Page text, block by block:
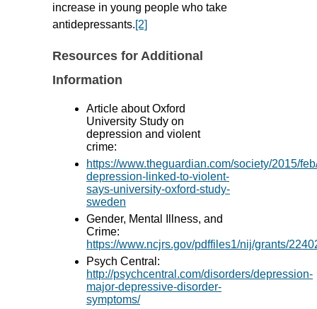
increase in young people who take
antidepressants.[2]
Resources for Additional
Information
Article about Oxford
University Study on
depression and violent
crime:
https://www.theguardian.com/society/2015/
depression-linked-to-violent-
says-university-oxford-study-
sweden
Gender, Mental Illness, and
Crime:
https://www.ncjrs.gov/pdffiles1/nij/grants/
Psych Central:
http://psychcentral.com/disorders/depression-
major-depressive-disorder-
symptoms/